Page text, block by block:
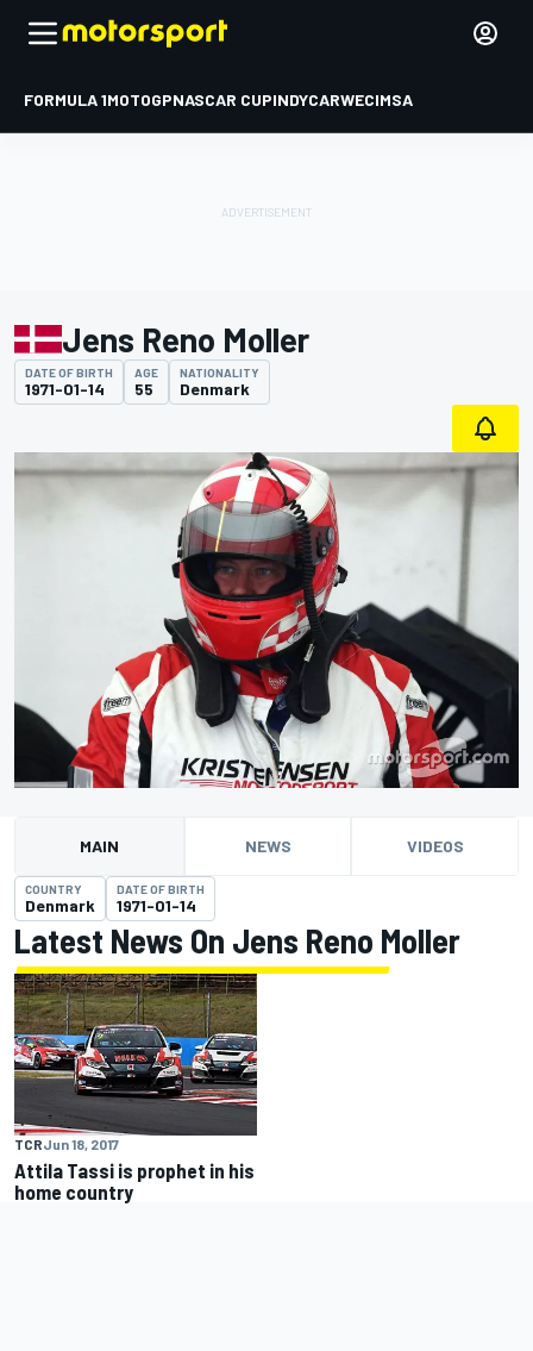
FORMULA 1MOTOGPNASCAR CUPINDYCARWECIMSA
Jens Reno Moller
DATE OF BIRTH
1971-01-14
AGE
55
NATIONALITY
Denmark
MAIN NEWS VIDEOS
COUNTRY
Denmark
DATE OF BIRTH
1971-01-14
Latest News On Jens Reno Moller
TCRJun 18, 2017
Attila Tassi is prophet in his
home country